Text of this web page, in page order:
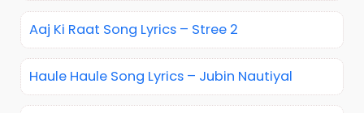
Aaj Ki Raat Song Lyrics – Stree 2
Haule Haule Song Lyrics – Jubin Nautiyal